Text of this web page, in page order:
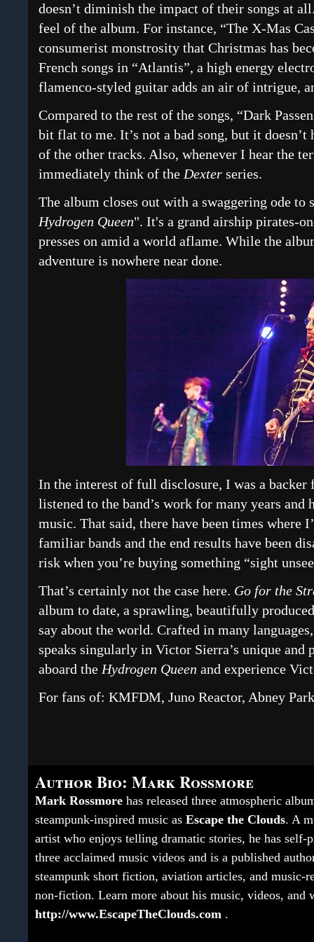
doesn’t diminish the impact of their songs at
feel of the album. For instance, “The X-Mas
consumerist monstrosity that Christmas has
French songs in “Atlantis”, a high energy
flamenco-styled guitar adds an air of intrigue,
Compared to the rest of the songs, “Dark
bit flat to me. It’s not a bad song, but it doesn’t
of the other tracks. Also, whenever I hear the
immediately think of the Dexter series.
The album closes out with a swaggering ode
Hydrogen Queen". It's a grand airship pirates-
presses on amid a world aflame. While the
adventure is nowhere near done.
In the interest of full disclosure, I was a backer
listened to the band’s work for many years and
music. That said, there have been times where
familiar bands and the end results have been
risk when you’re buying something “sight
That’s certainly not the case here. Go for the
album to date, a sprawling, beautifully
say about the world. Crafted in many
speaks singularly in Victor Sierra’s unique
aboard the Hydrogen Queen and experience
For fans of: KMFDM, Juno Reactor, Abney Park
Author Bio: Mark Rossmore
Mark Rossmore has released three atmospheric
steampunk-inspired music as Escape the Clouds. A
artist who enjoys telling dramatic stories, he has self-
three acclaimed music videos and is a published
steampunk short fiction, aviation articles, and music-
non-fiction. Learn more about his music, videos, and
http://www.EscapeTheClouds.com .